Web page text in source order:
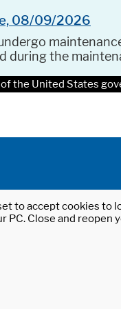
08/09/2026
during the
the United States
to accept cookies to
PC. Close and reopen